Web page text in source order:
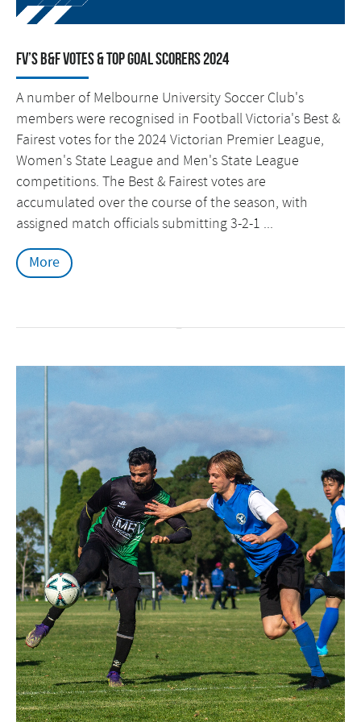
FV’s B&F Votes & Top Goal Scorers 2024
A number of Melbourne University Soccer Club's
members were recognised in Football Victoria's Best &
Fairest votes for the 2024 Victorian Premier League,
Women's State League and Men's State League
competitions. The Best & Fairest votes are
accumulated over the course of the season, with
assigned match officials submitting 3-2-1 ...
More